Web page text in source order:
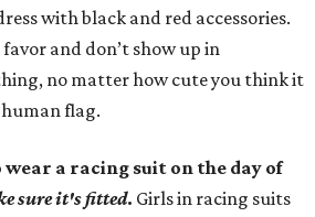
with black and red accessories.
and don’t show up in
no matter how cute you think it
flag.
wear a racing suit on the day of
sure it's fitted. Girls in racing suits